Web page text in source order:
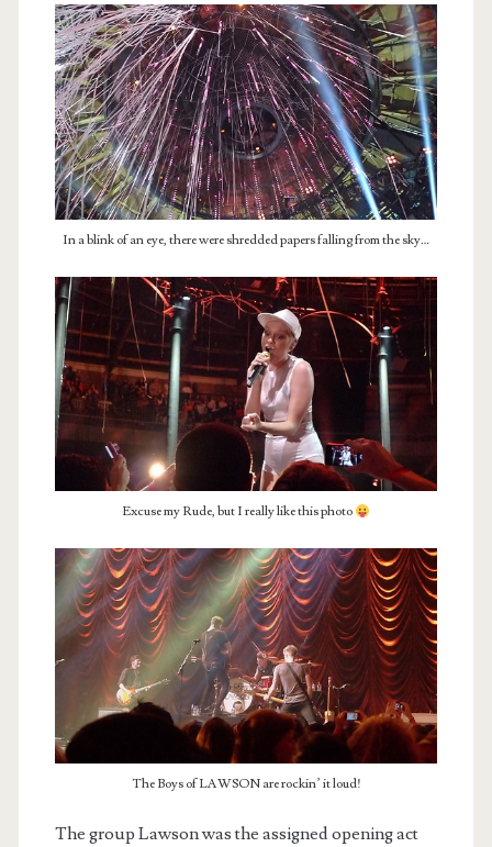
In a blink of an eye, there were shredded papers falling from the sky…
Excuse my Rude, but I really like this photo
The Boys of LAWSON are rockin’ it loud!
The group Lawson was the assigned opening act